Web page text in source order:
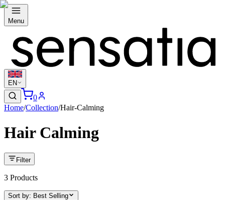
Menu
EN
0
Home/Collection/Hair-Calming
Hair Calming
Filter
3 Products
Sort by: Best Selling